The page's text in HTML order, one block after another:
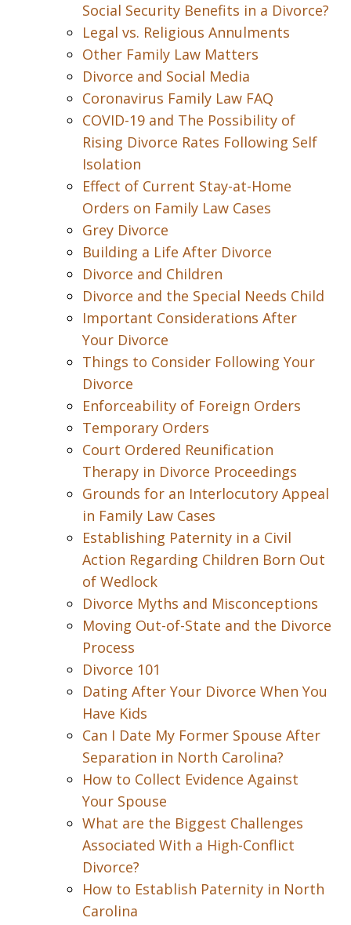
Social Security Benefits in a Divorce?
Legal vs. Religious Annulments
Other Family Law Matters
Divorce and Social Media
Coronavirus Family Law FAQ
COVID-19 and The Possibility of
Rising Divorce Rates Following Self
Isolation
Effect of Current Stay-at-Home
Orders on Family Law Cases
Grey Divorce
Building a Life After Divorce
Divorce and Children
Divorce and the Special Needs Child
Important Considerations After
Your Divorce
Things to Consider Following Your
Divorce
Enforceability of Foreign Orders
Temporary Orders
Court Ordered Reunification
Therapy in Divorce Proceedings
Grounds for an Interlocutory Appeal
in Family Law Cases
Establishing Paternity in a Civil
Action Regarding Children Born Out
of Wedlock
Divorce Myths and Misconceptions
Moving Out-of-State and the Divorce
Process
Divorce 101
Dating After Your Divorce When You
Have Kids
Can I Date My Former Spouse After
Separation in North Carolina?
How to Collect Evidence Against
Your Spouse
What are the Biggest Challenges
Associated With a High-Conflict
Divorce?
How to Establish Paternity in North
Carolina